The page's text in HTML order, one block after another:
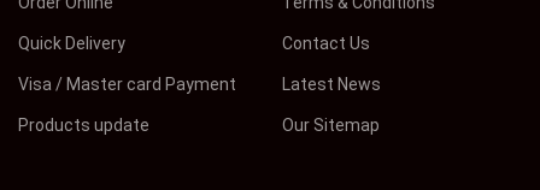
Quick Delivery
Visa / Master card Payment
Products update
Contact Us
Latest News
Our Sitemap